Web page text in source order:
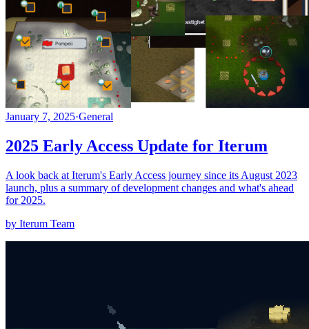
January 7, 2025·General
2025 Early Access Update for Iterum
A look back at Iterum's Early Access journey since its August 2023
launch, plus a summary of development changes and what's ahead
for 2025.
by Iterum Team